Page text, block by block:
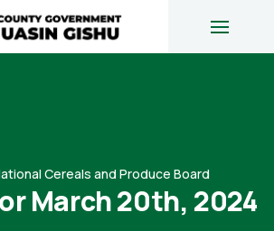
Cereals and Produce Board
March 20th, 2024